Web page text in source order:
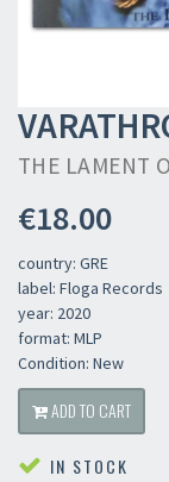
THE LAMENT
€18.00
country: GRE
label: Floga Records
year: 2020
format: MLP
Condition: New
ADD TO CART
IN STOCK